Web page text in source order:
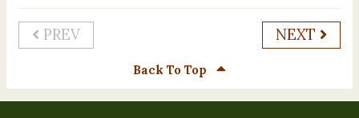
PREV NEXT
Back To Top